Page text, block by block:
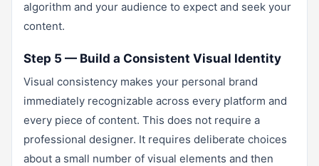
algorithm and your audience to expect and seek your
content.
Step 5 — Build a Consistent Visual Identity
Visual consistency makes your personal brand
immediately recognizable across every platform and
every piece of content. This does not require a
professional designer. It requires deliberate choices
about a small number of visual elements and then